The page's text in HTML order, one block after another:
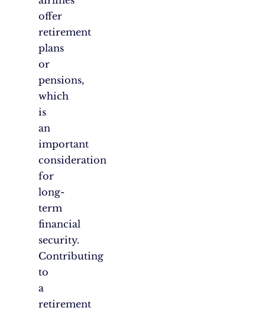
offer
retirement
plans
or
pensions,
which
is
an
important
consideration
for
long-
term
financial
security.
Contributing
to
a
retirement